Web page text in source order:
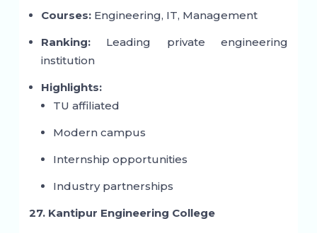
Courses:Engineering, IT, Management
Ranking:Leading private engineering
institution
Highlights:
TU affiliated
Modern campus
Internship opportunities
Industry partnerships
27. Kantipur Engineering College